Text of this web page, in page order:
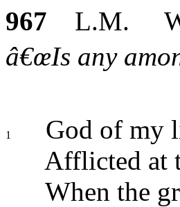
967 L.M.
â€œIs any
1
God of my
Afflicted at
When the